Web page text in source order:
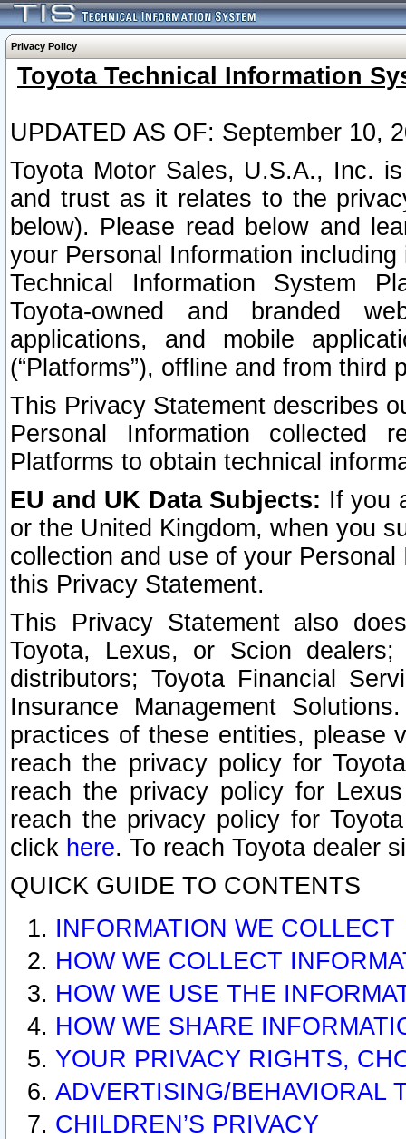
Privacy Policy
Toyota Technical Information
UPDATED AS OF: September 10,
Toyota Motor Sales, U.S.A., Inc.
and trust as it relates to the
below). Please read below and
your Personal Information
Technical Information System
Toyota-owned and branded
applications, and mobile
(“Platforms”), offline and from third
This Privacy Statement describes
Personal Information collected
Platforms to obtain technical
EU and UK Data Subjects: If you
or the United Kingdom, when you
collection and use of your
this Privacy Statement.
This Privacy Statement also
Toyota, Lexus, or Scion
distributors; Toyota Financial
Insurance Management
practices of these entities, please
reach the privacy policy for
reach the privacy policy for
reach the privacy policy for
click here. To reach Toyota dealer
QUICK GUIDE TO CONTENTS
INFORMATION WE COLLECT
HOW WE COLLECT
HOW WE USE THE
HOW WE SHARE
YOUR PRIVACY RIGHTS,
ADVERTISING/BEHAVIORAL
CHILDREN’S PRIVACY